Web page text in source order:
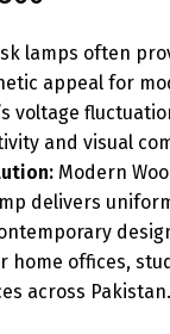
lamps often
appeal for
voltage
and visual
Modern
delivers
offices,
across Pakistan.